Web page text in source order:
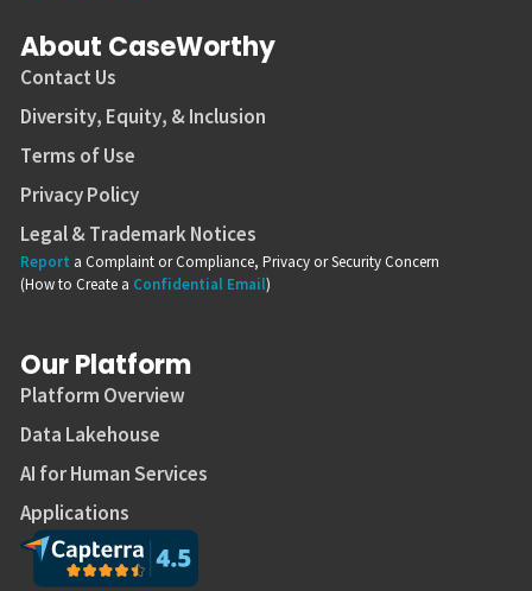
About CaseWorthy
Contact Us
Diversity, Equity, & Inclusion
Terms of Use
Privacy Policy
Legal & Trademark Notices
Report a Complaint or Compliance, Privacy or Security Concern
(How to Create a Confidential Email)
Our Platform
Platform Overview
Data Lakehouse
AI for Human Services
Applications